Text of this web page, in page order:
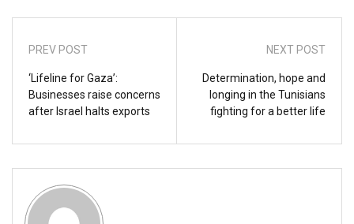
PREV POST
‘Lifeline for Gaza’:
Businesses raise concerns
after Israel halts exports
NEXT POST
Determination, hope and
longing in the Tunisians
fighting for a better life